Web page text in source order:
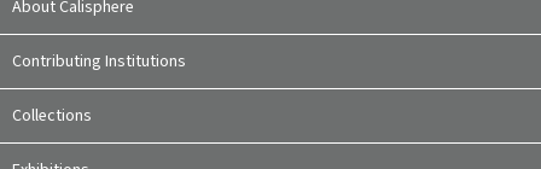
About Calisphere
Contributing Institutions
Collections